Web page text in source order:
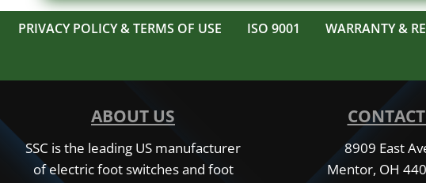
PRIVACY POLICY & TERMS OF USE ISO 9001 WARRANTY &
ABOUT US
SSC is the leading US manufacturer
of electric foot switches and foot
8909 East
Mentor, OH